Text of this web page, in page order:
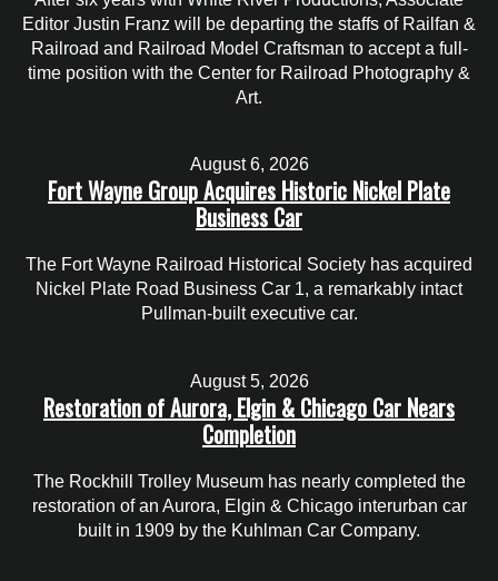
Editor Justin Franz will be departing the staffs of Railfan &
Railroad and Railroad Model Craftsman to accept a full-
time position with the Center for Railroad Photography &
Art.
August 6, 2026
Fort Wayne Group Acquires Historic Nickel Plate
Business Car
The Fort Wayne Railroad Historical Society has acquired
Nickel Plate Road Business Car 1, a remarkably intact
Pullman-built executive car.
August 5, 2026
Restoration of Aurora, Elgin & Chicago Car Nears
Completion
The Rockhill Trolley Museum has nearly completed the
restoration of an Aurora, Elgin & Chicago interurban car
built in 1909 by the Kuhlman Car Company.